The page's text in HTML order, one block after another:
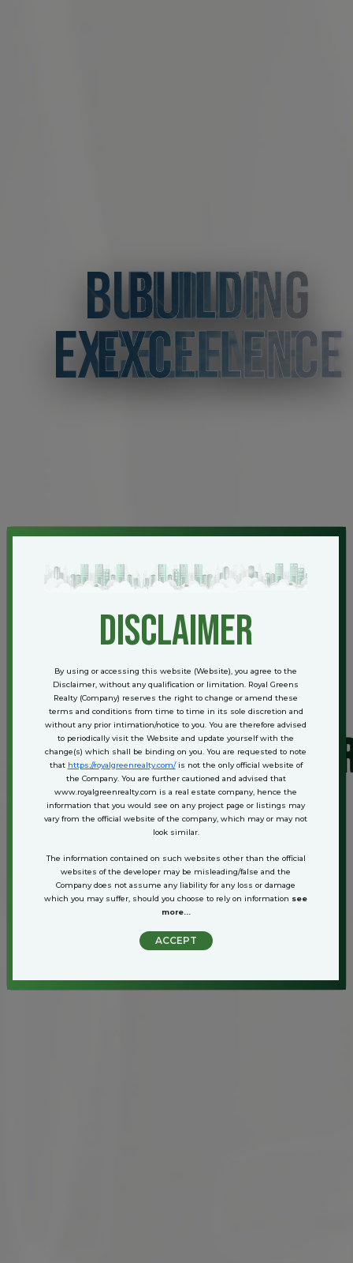
BUILDING
EXCELLENCE
disclaimer
By using or accessing this website (Website), you agree to the
Disclaimer, without any qualification or limitation. Royal Greens
Realty (Company) reserves the right to change or amend these
terms and conditions from time to time in its sole discretion and
without any prior intimation/notice to you. You are therefore advised
to periodically visit the Website and update yourself with the
change(s) which shall be binding on you. You are requested to note
that https://royalgreenrealty.com/is not the only official website of
the Company. You are further cautioned and advised that
www.royalgreenrealty.com is a real estate company, hence the
information that you would see on any project page or listings may
vary from the official website of the company, which may or may not
look similar.
The information contained on such websites other than the official
websites of the developer may be misleading/false and the
Company does not assume any liability for any loss or damage
which you may suffer, should you choose to rely on information see
more...
ACCEPT